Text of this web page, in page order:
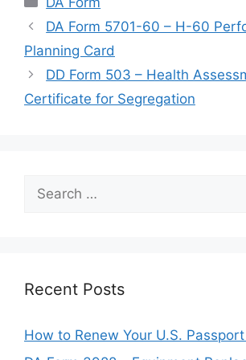
DA Form 5701-60 – H-60
Planning Card
DD Form 503 – Health
Certificate for Segregation
Search
for:
Recent Posts
How to Renew Your U.S.